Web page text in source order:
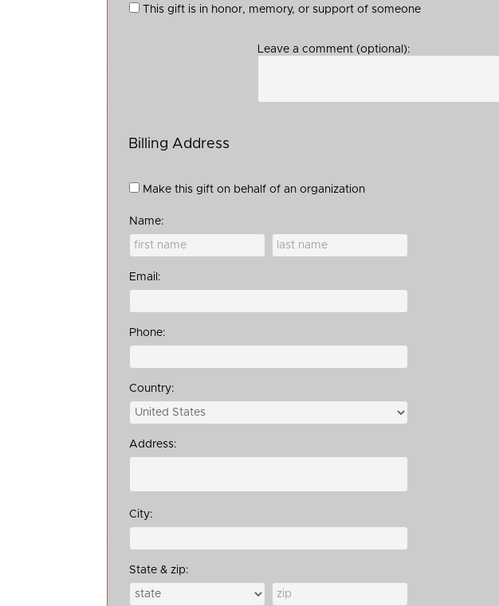
This gift is in honor, memory, or support of someone
Leave a comment (optional):
Billing Address
Make this gift on behalf of an organization
Name:
Email:
Phone:
Country:
Address:
City:
State & zip: